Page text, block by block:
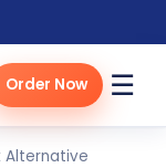
Order Now ☰
Alternative